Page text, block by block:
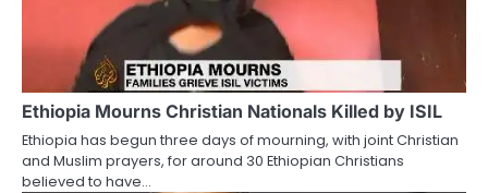
Ethiopia Mourns Christian Nationals Killed by ISIL
Ethiopia has begun three days of mourning, with joint Christian
and Muslim prayers, for around 30 Ethiopian Christians
believed to have…